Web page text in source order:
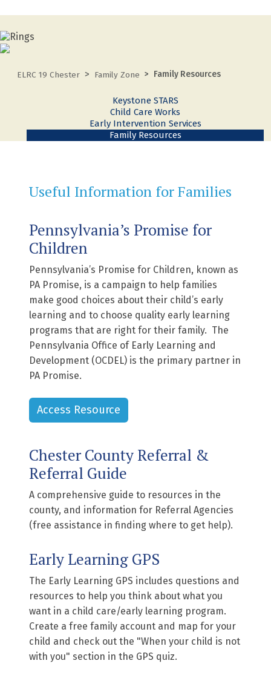
ELRC 19 Chester Family Zone Family Resources
Keystone STARS
Child Care Works
Early Intervention Services
Family Resources
Useful Information for Families
Pennsylvania’s Promise for
Children
Pennsylvania’s Promise for Children, known as
PA Promise, is a campaign to help families
make good choices about their child’s early
learning and to choose quality early learning
programs that are right for their family. The
Pennsylvania Office of Early Learning and
Development (OCDEL) is the primary partner in
PA Promise.
Access Resource
Chester County Referral &
Referral Guide
A comprehensive guide to resources in the
county, and information for Referral Agencies
(free assistance in finding where to get help).
Early Learning GPS
The Early Learning GPS includes questions and
resources to help you think about what you
want in a child care/early learning program.
Create a free family account and map for your
child and check out the "When your child is not
with you" section in the GPS quiz.